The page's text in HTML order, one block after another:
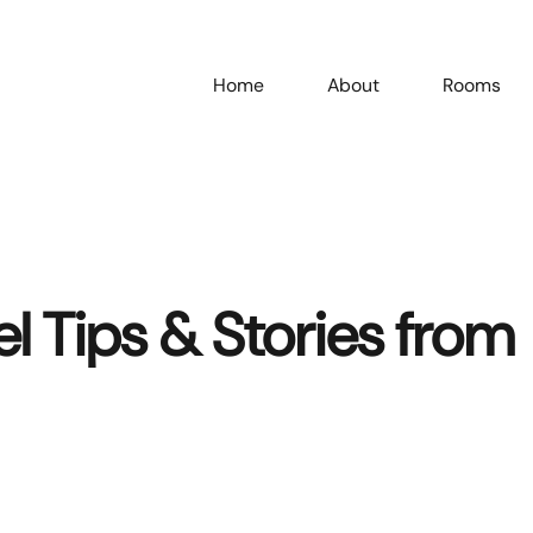
Home About Rooms
Tips & Stories from